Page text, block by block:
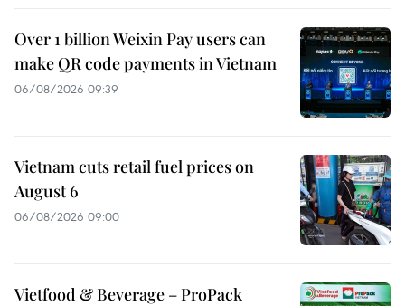
Over 1 billion Weixin Pay users can
make QR code payments in Vietnam
06/08/2026 09:39
Vietnam cuts retail fuel prices on
August 6
06/08/2026 09:00
Vietfood & Beverage – ProPack